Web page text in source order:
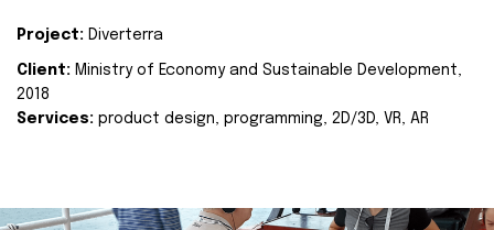
Project: Diverterra
Client: Ministry of Economy and Sustainable Development,
2018
Services: product design, programming, 2D/3D, VR, AR